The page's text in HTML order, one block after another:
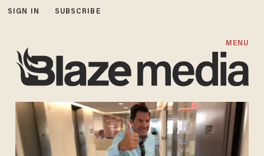
SIGN IN SUBSCRIBE
MENU